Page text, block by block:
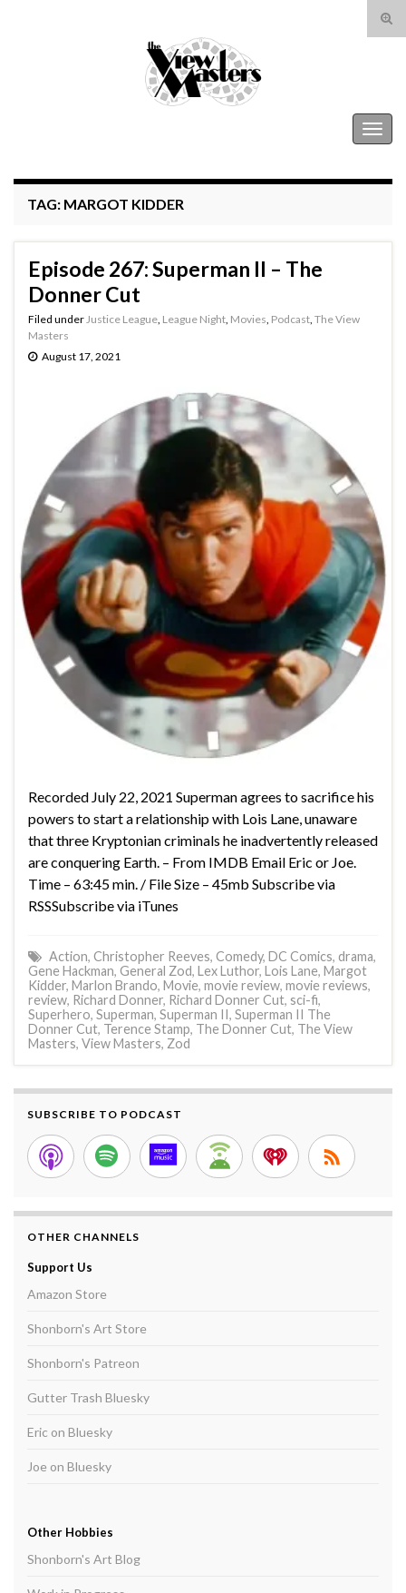
Search for:
TAG: MARGOT KIDDER
Episode 267: Superman II – The
Donner Cut
Filed under Justice League League Night Movies Podcast The View
Masters
August 17, 2021
Recorded July 22, 2021 Superman agrees to sacrifice his
powers to start a relationship with Lois Lane, unaware
that three Kryptonian criminals he inadvertently released
are conquering Earth. – From IMDB Email Eric or Joe.
Time – 63:45 min. / File Size – 45mb Subscribe via
RSSSubscribe via iTunes
Action, Christopher Reeves, Comedy, DC Comics, drama,
Gene Hackman, General Zod, Lex Luthor, Lois Lane, Margot
Kidder, Marlon Brando, Movie, movie review, movie reviews,
review, Richard Donner, Richard Donner Cut, sci-fi,
Superhero, Superman, Superman II, Superman II The
Donner Cut, Terence Stamp, The Donner Cut, The View
Masters, View Masters, Zod
SUBSCRIBE TO PODCAST
OTHER CHANNELS
Support Us
Amazon Store
Shonborn's Art Store
Shonborn's Patreon
Gutter Trash Bluesky
Eric on Bluesky
Joe on Bluesky
Other Hobbies
Shonborn's Art Blog